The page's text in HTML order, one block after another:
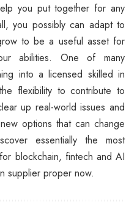
you put together for any
you possibly can adapt to
to be a useful asset for
abilities. One of many
into a licensed skilled in
flexibility to contribute to
up real-world issues and
options that can change
essentially the most
blockchain, fintech and AI
supplier proper now.